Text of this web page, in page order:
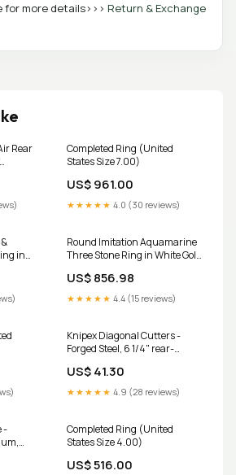
for more details>>> Return & Exchange
Rear
Completed Ring (United
States Size 7.00)
US$ 961.00
★★★★★ 4.0 (30 reviews)
in
Round Imitation Aquamarine
Three Stone Ring in White Gold
US$ 856.98
★★★★★ 4.4 (15 reviews)
Knipex Diagonal Cutters -
Forged Steel, 6 1/4" rear-
US$ 41.30
★★★★★ 4.9 (28 reviews)
-
Completed Ring (United
States Size 4.00)
US$ 516.00